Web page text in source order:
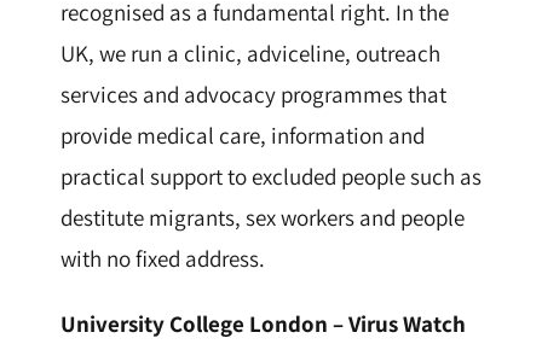
recognised as a fundamental right. In the
UK, we run a clinic, adviceline, outreach
services and advocacy programmes that
provide medical care, information and
practical support to excluded people such as
destitute migrants, sex workers and people
with no fixed address.
University College London –Virus Watch